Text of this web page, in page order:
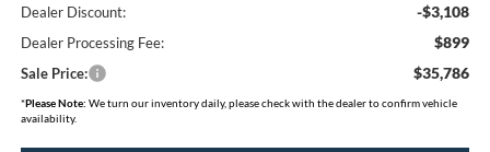
Dealer Discount: -$3,108
Dealer Processing Fee: $899
Sale Price: $35,786
*Please Note: We turn our inventory daily, please check with the dealer to confirm vehicle
availability.